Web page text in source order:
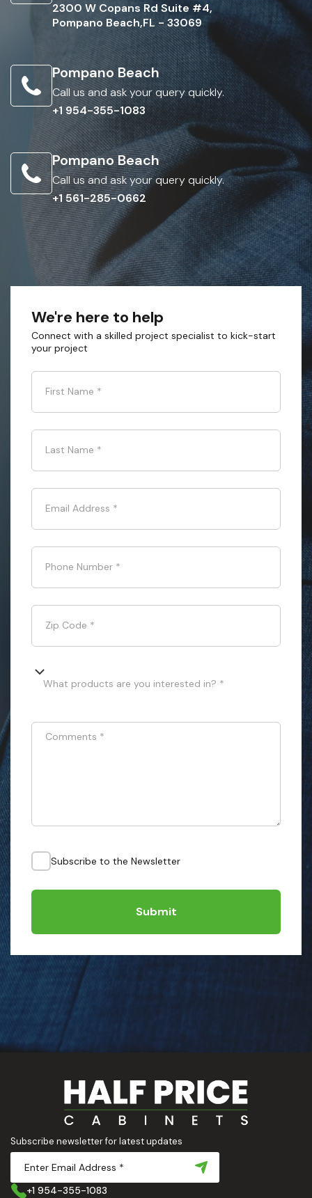
2300 W Copans Rd Suite #4,
Pompano Beach,FL - 33069
Pompano Beach
Call us and ask your query quickly.
+1 954-355-1083
Pompano Beach
Call us and ask your query quickly.
+1 561-285-0662
We're here to help
Connect with a skilled project specialist to kick-start
your project
First Name *
Last Name *
Email Address *
Phone Number *
Zip Code *
What products are you interested in? *
Comments *
Subscribe to the Newsletter
Submit
Subscribe newsletter for latest updates
+1 954-355-1083